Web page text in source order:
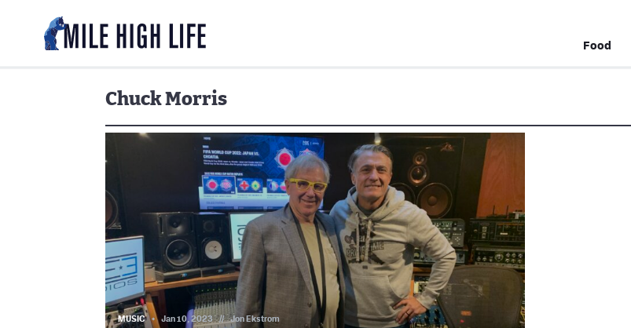
Food
Chuck Morris
MUSIC Jan 10, 2023 // Jon Ekstrom